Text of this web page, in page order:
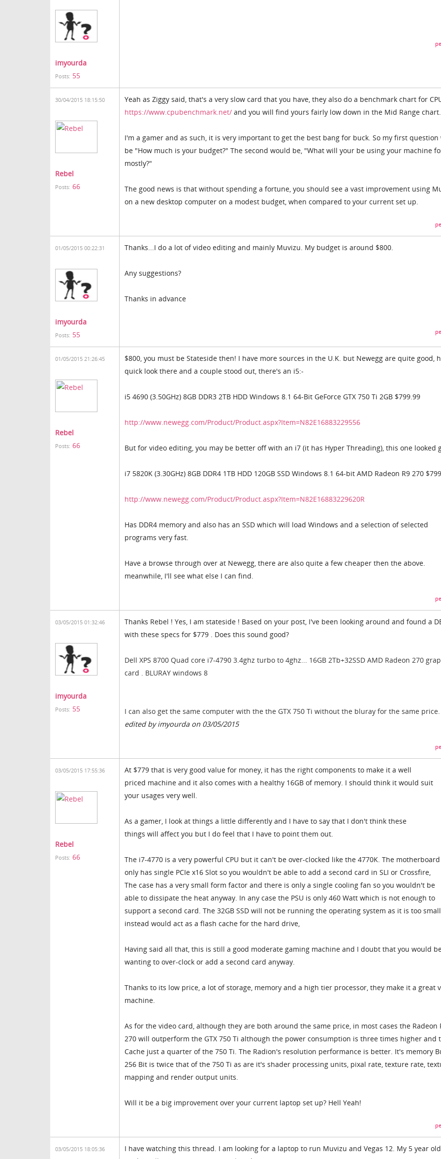
imyourda
Posts: 55
30/04/2015 18:15:50
Rebel
Posts: 66
Yeah as Ziggy said, that's a very slow card that you have, they also do a benchmark chart for
https://www.cpubenchmark.net/ and you will find yours fairly low down in the Mid Range chart.
I'm a gamer and as such, it is very important to get the best bang for buck. So my first question
be "How much is your budget?" The second would be, "What will your be using your machine
mostly?"
The good news is that without spending a fortune, you should see a vast improvement using
on a new desktop computer on a modest budget, when compared to your current set up.
01/05/2015 00:22:31
imyourda
Posts: 55
Thanks...I do a lot of video editing and mainly Muvizu. My budget is around $800.
Any suggestions?
Thanks in advance
01/05/2015 21:26:45
Rebel
Posts: 66
$800, you must be Stateside then! I have more sources in the U.K. but Newegg are quite good,
quick look there and a couple stood out, there's an i5:-
i5 4690 (3.50GHz) 8GB DDR3 2TB HDD Windows 8.1 64-Bit GeForce GTX 750 Ti 2GB $799.99
http://www.newegg.com/Product/Product.aspx?Item=N82E16883229556
But for video editing, you may be better off with an i7 (it has Hyper Threading), this one looked
i7 5820K (3.30GHz) 8GB DDR4 1TB HDD 120GB SSD Windows 8.1 64-bit AMD Radeon R9 270
http://www.newegg.com/Product/Product.aspx?Item=N82E16883229620R
Has DDR4 memory and also has an SSD which will load Windows and a selection of selected
programs very fast.
Have a browse through over at Newegg, there are also quite a few cheaper then the above.
meanwhile, I'll see what else I can find.
03/05/2015 01:32:46
imyourda
Posts: 55
Thanks Rebel ! Yes, I am stateside ! Based on your post, I've been looking around and found a
with these specs for $779 . Does this sound good?
Dell XPS 8700 Quad core i7-4790 3.4ghz turbo to 4ghz... 16GB 2Tb+32SSD AMD Radeon 270
card . BLURAY windows 8
I can also get the same computer with the the GTX 750 Ti without the bluray for the same price.
edited by imyourda on 03/05/2015
03/05/2015 17:55:36
Rebel
Posts: 66
At $779 that is very good value for money, it has the right components to make it a well
priced machine and it also comes with a healthy 16GB of memory. I should think it would suit
your usages very well.
As a gamer, I look at things a little differently and I have to say that I don't think these
things will affect you but I do feel that I have to point them out.
The i7-4770 is a very powerful CPU but it can't be over-clocked like the 4770K. The motherboard
only has single PCIe x16 Slot so you wouldn't be able to add a second card in SLI or Crossfire,
The case has a very small form factor and there is only a single cooling fan so you wouldn't be
able to dissipate the heat anyway. In any case the PSU is only 460 Watt which is not enough to
support a second card. The 32GB SSD will not be running the operating system as it is too
instead would act as a flash cache for the hard drive,
Having said all that, this is still a good moderate gaming machine and I doubt that you would
wanting to over-clock or add a second card anyway.
Thanks to its low price, a lot of storage, memory and a high tier processor, they make it a great
machine.
As for the video card, although they are both around the same price, in most cases the Radeon
270 will outperform the GTX 750 Ti although the power consumption is three times higher and
Cache just a quarter of the 750 Ti. The Radion's resolution performance is better. It's memory
256 Bit is twice that of the 750 Ti as are it's shader processing units, pixal rate, texture rate,
mapping and render output units.
Will it be a big improvement over your current laptop set up? Hell Yeah!
03/05/2015 18:05:36
I have watching this thread. I am looking for a laptop to run Muvizu and Vegas 12. My 5 year old